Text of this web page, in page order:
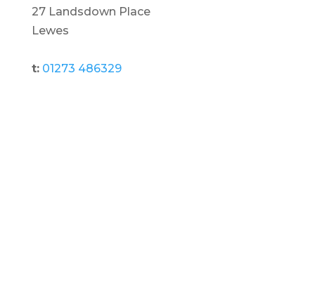
27 Landsdown Place
Lewes
t: 01273 486329